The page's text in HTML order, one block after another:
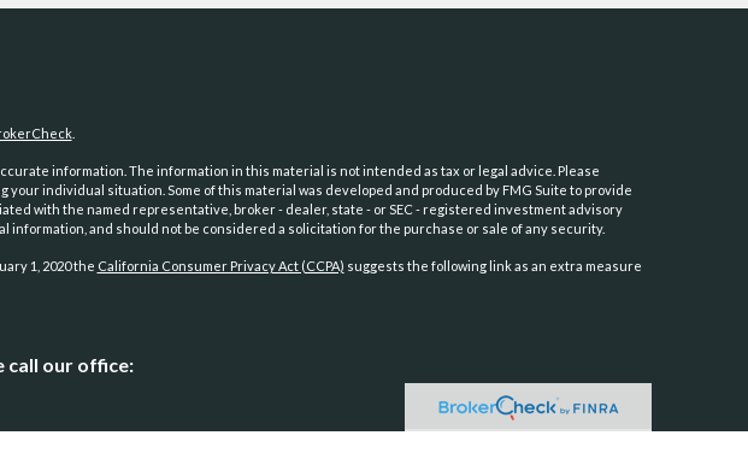
.
information. The information in this material is not intended as tax or legal advice. Please
individual situation. Some of this material was developed and produced by FMG Suite to provide
with the named representative, broker - dealer, state - or SEC - registered investment advisory
and should not be considered a solicitation for the purchase or sale of any security.
1, 2020 the California Consumer Privacy Act (CCPA) suggests the following link as an extra measure
call our office: